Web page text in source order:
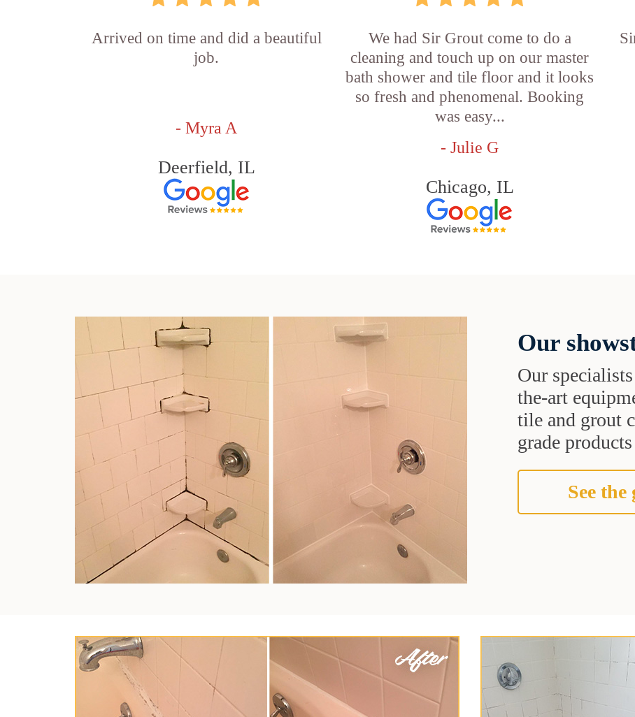
Arrived on time and did a beautiful
job.
- Myra A
Deerfield, IL
We had Sir Grout come to do a
cleaning and touch up on our master
bath shower and tile floor and it looks
so fresh and phenomenal. Booking
was easy...
- Julie G
Chicago, IL
Our
Our
the-art
tile and grout
grade
See